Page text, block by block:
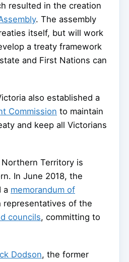
resulted in the creation
. The assembly
itself, but will work
a treaty framework
and First Nations can
also established a
Commission to maintain
and keep all Victorians
Territory is
In June 2018, the
a memorandum of
representatives of the
councils, committing to
Dodson, the former